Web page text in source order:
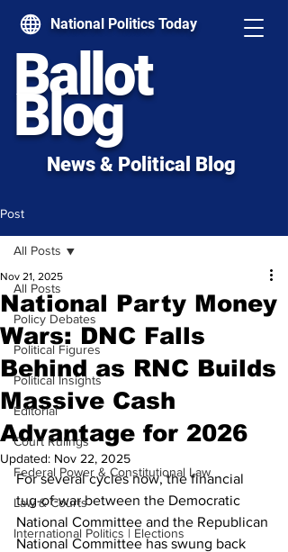
National Politics Today
Ballot
Blog
News & Political Blog
Post
All Posts
Policy Debates
Political Figures
Political Insights
Editorial
Court Rulings
Federal Power & Constitutional Law
Law & Courts
International Politics | Elections
All Posts
National Party Money
Wars: DNC Falls
Behind as RNC Builds
Massive Cash
Advantage for 2026
Nov 21, 2025
Updated: Nov 22, 2025
For several cycles now, the financial
tug-of-war between the Democratic
National Committee and the Republican
National Committee has swung back